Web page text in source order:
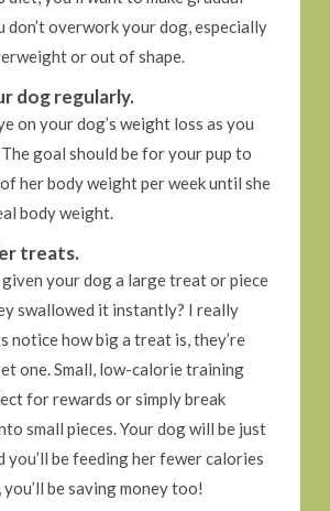
don’t overwork your dog, especially
or out of shape.
dog regularly.
on your dog’s weight loss as you
The goal should be for your pup to
her body weight per week until she
body weight.
treats.
your dog a large treat or piece
swallowed it instantly? I really
notice how big a treat is, they’re
one. Small, low-calorie training
for rewards or simply break
small pieces. Your dog will be just
you’ll be feeding her fewer calories
you’ll be saving money too!